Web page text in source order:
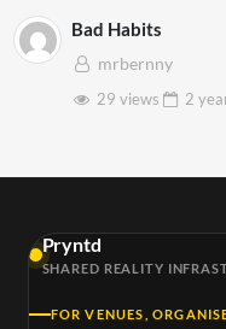
Bad Habits
mrbernny
29 views
2
Pryntd
SHARED REALITY
FOR VENUES,